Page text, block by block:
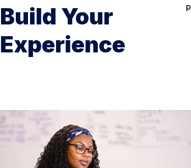
Build Your
Experience